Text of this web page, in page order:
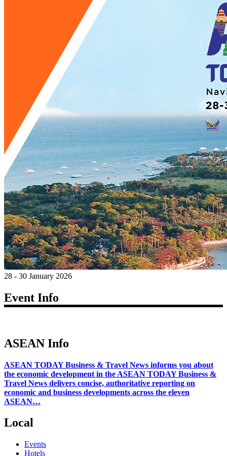
28 - 30 January 2026
Event Info
ASEAN Info
ASEAN TODAY Business & Travel News informs you about
the economic development in the ASEAN TODAY Business &
Travel News delivers concise, authoritative reporting on
economic and business developments across the eleven
ASEAN…
Local
Events
Hotels